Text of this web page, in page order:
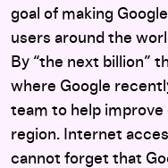
goal of making
users around the
By “the next billion”
where Google
team to help
region. Internet
cannot forget that